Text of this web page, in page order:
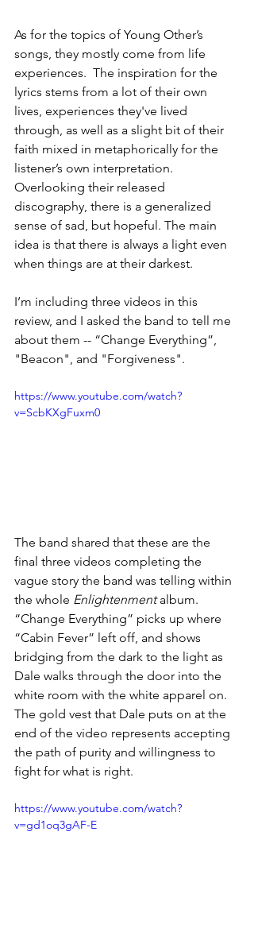
As for the topics of Young Other’s
songs, they mostly come from life
experiences.  The inspiration for the
lyrics stems from a lot of their own
lives, experiences they've lived
through, as well as a slight bit of their
faith mixed in metaphorically for the
listener’s own interpretation.
Overlooking their released
discography, there is a generalized
sense of sad, but hopeful. The main
idea is that there is always a light even
when things are at their darkest.
I’m including three videos in this
review, and I asked the band to tell me
about them -- “Change Everything”,
"Beacon", and "Forgiveness".
https://www.youtube.com/watch?
v=ScbKXgFuxm0
The band shared that these are the
final three videos completing the
vague story the band was telling within
the whole Enlightenment album.
“Change Everything” picks up where
“Cabin Fever” left off, and shows
bridging from the dark to the light as
Dale walks through the door into the
white room with the white apparel on.
The gold vest that Dale puts on at the
end of the video represents accepting
the path of purity and willingness to
fight for what is right.
https://www.youtube.com/watch?
v=gd1oq3gAF-E